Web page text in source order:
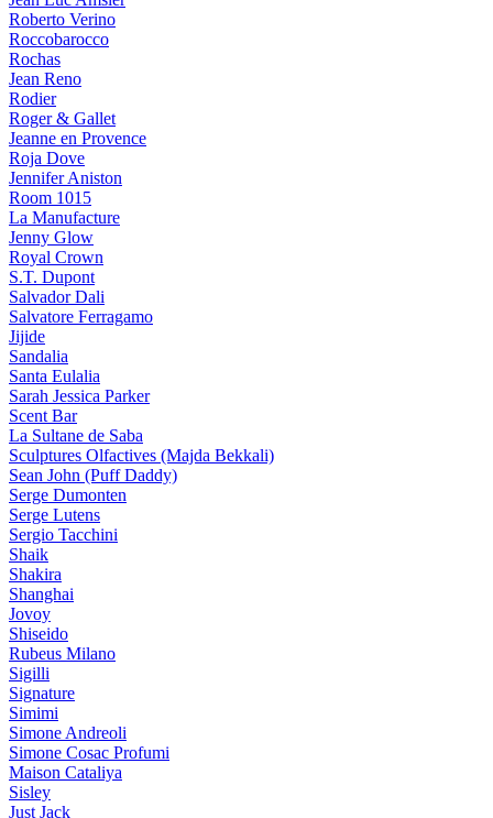
Roberto Verino
Roccobarocco
Rochas
Jean Reno
Rodier
Roger & Gallet
Jeanne en Provence
Roja Dove
Jennifer Aniston
Room 1015
La Manufacture
Jenny Glow
Royal Crown
S.T. Dupont
Salvador Dali
Salvatore Ferragamo
Jijide
Sandalia
Santa Eulalia
Sarah Jessica Parker
Scent Bar
La Sultane de Saba
Sculptures Olfactives (Majda Bekkali)
Sean John (Puff Daddy)
Serge Dumonten
Serge Lutens
Sergio Tacchini
Shaik
Shakira
Shanghai
Jovoy
Shiseido
Rubeus Milano
Sigilli
Signature
Simimi
Simone Andreoli
Simone Cosac Profumi
Maison Cataliya
Sisley
Just Jack